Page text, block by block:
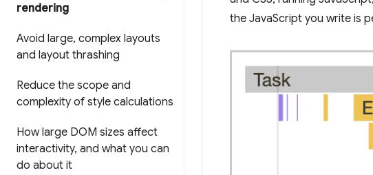
rendering
Avoid large, complex layouts
and layout thrashing
Reduce the scope and
complexity of style calculations
How large DOM sizes affect
interactivity, and what you can
do about it
the JavaScript you write is